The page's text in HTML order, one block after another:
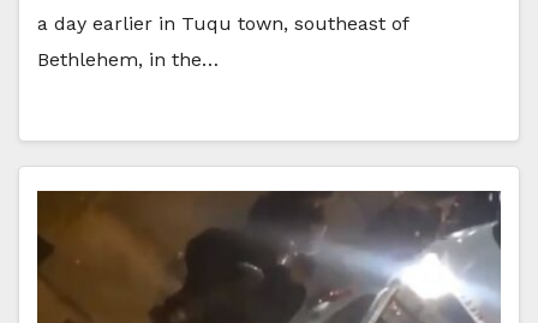
a day earlier in Tuqu town, southeast of
Bethlehem, in the…